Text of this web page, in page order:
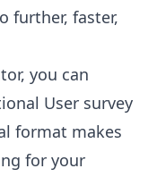
further, faster,
, you can
User survey
format makes
for your